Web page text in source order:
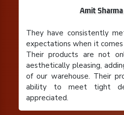
Rajeev Gupta
I run a small retail
space, and their pallet
lifesaver. Their team
requirements and
solution that maximized my
extremely satisfied with
overall experience.